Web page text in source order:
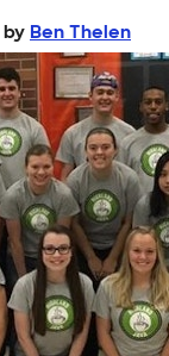
by Ben Thelen